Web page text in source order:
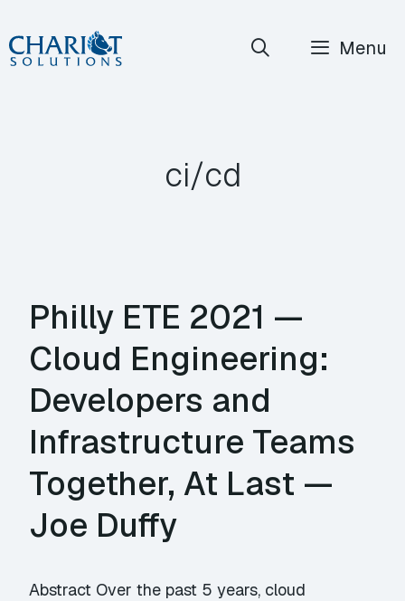
Skip
to
Menu
ci/cd
Philly ETE 2021 —
Cloud Engineering:
Developers and
Infrastructure Teams
Together, At Last —
Joe Duffy
Abstract Over the past 5 years, cloud